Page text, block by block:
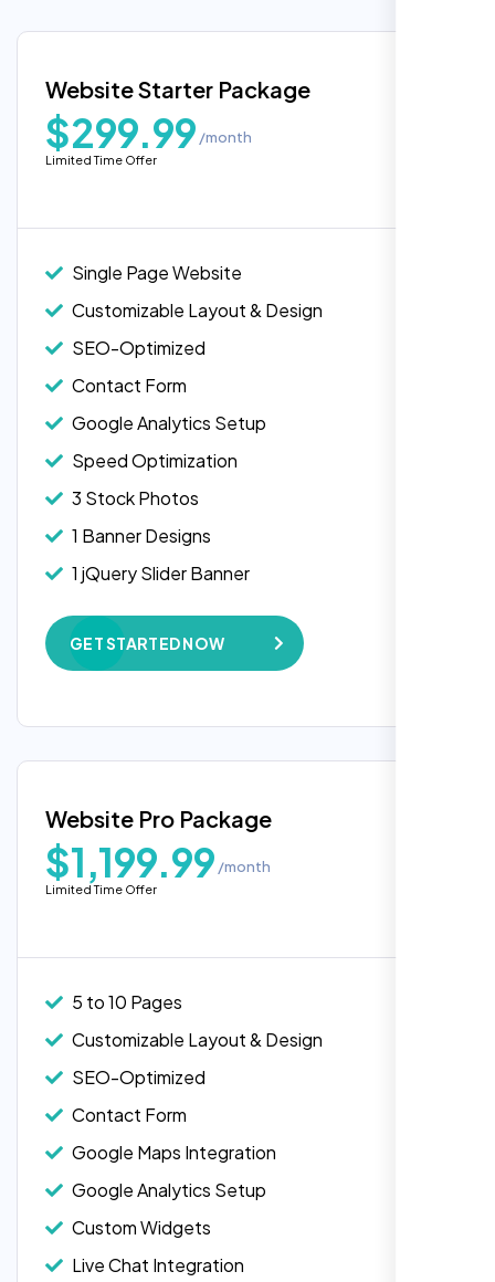
Website Starter Package
$299.99 /month
Limited Time Offer
Single Page Website
Customizable Layout & Design
SEO-Optimized
Contact Form
Google Analytics Setup
Speed Optimization
3 Stock Photos
1 Banner Designs
1 jQuery Slider Banner
W3C Certified HTML
Complete Deployment
100% Unique Design Guarantee
Google Maps Integration
Custom Widgets
E-Commerce Integration (Product Pages)
GET STARTED NOW
Popular
Website Pro Package
$1,199.99 /month
Limited Time Offer
5 to 10 Pages
Customizable Layout & Design
SEO-Optimized
Contact Form
Google Maps Integration
Google Analytics Setup
Custom Widgets
Live Chat Integration
“Reliable network, predictable
understands complex architectures,
Head of DevOps, ShopFront,
Highly recommend for North American
Rose Williams